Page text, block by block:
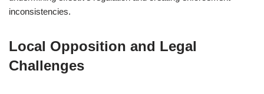
inconsistencies.
Local Opposition and Legal
Challenges